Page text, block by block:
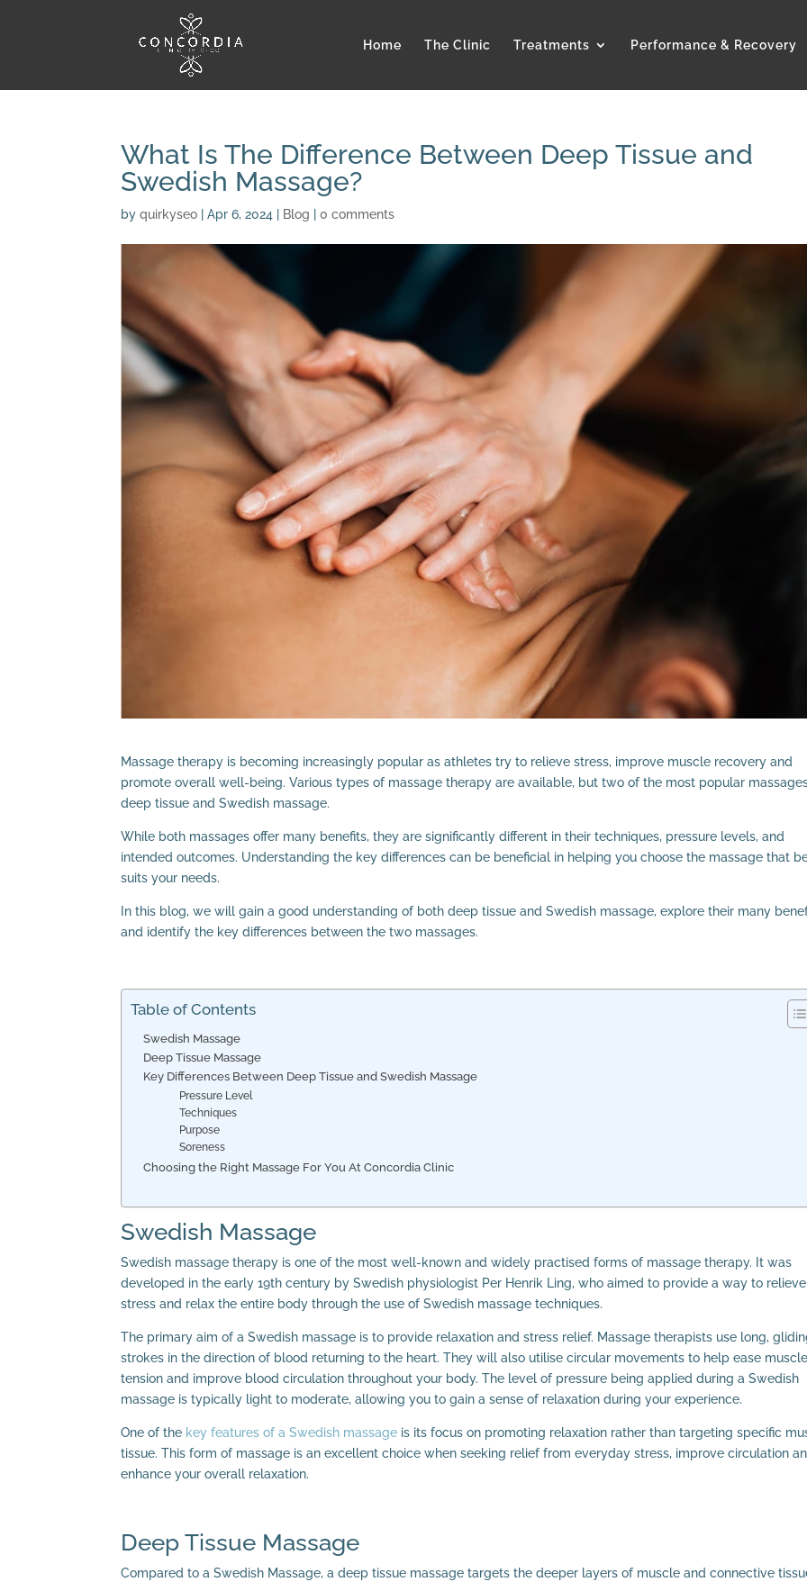
Home The Clinic Treatments Performance & Recovery
What Is The Difference Between Deep Tissue and
Swedish Massage?
byquirkyseo |Apr 6, 2024 Blog |0 comments
Massage therapy is becoming increasingly popular as athletes try to relieve stress, improve muscle recovery and
promote overall well-being. Various types of massage therapy are available, but two of the most popular
deep tissue and Swedish massage.
While both massages offer many benefits, they are significantly different in their techniques, pressure levels, and
intended outcomes. Understanding the key differences can be beneficial in helping you choose the massage that
suits your needs.
In this blog, we will gain a good understanding of both deep tissue and Swedish massage, explore their many
and identify the key differences between the two massages.
Table of Contents
Swedish Massage
Deep Tissue Massage
Key Differences Between Deep Tissue and Swedish Massage
Pressure Level
Techniques
Purpose
Soreness
Choosing the Right Massage For You At Concordia Clinic
Swedish Massage
Swedish massage therapy is one of the most well-known and widely practised forms of massage therapy. It was
developed in the early 19th century by Swedish physiologist Per Henrik Ling, who aimed to provide a way to relieve
stress and relax the entire body through the use of Swedish massage techniques.
The primary aim of a Swedish massage is to provide relaxation and stress relief. Massage therapists use long,
strokes in the direction of blood returning to the heart. They will also utilise circular movements to help ease muscle
tension and improve blood circulation throughout your body. The level of pressure being applied during a Swedish
massage is typically light to moderate, allowing you to gain a sense of relaxation during your experience.
One of the key features of a Swedish massage is its focus on promoting relaxation rather than targeting specific
tissue. This form of massage is an excellent choice when seeking relief from everyday stress, improve circulation
enhance your overall relaxation.
Deep Tissue Massage
Compared to a Swedish Massage, a deep tissue massage targets the deeper layers of muscle and connective